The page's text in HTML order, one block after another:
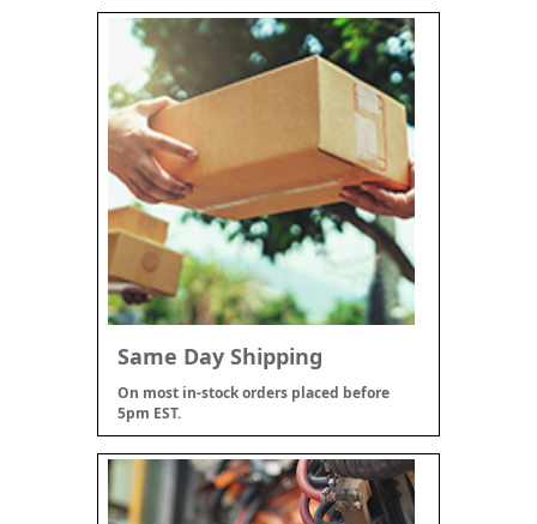
Same Day Shipping
On most in-stock orders placed before
5pm EST.